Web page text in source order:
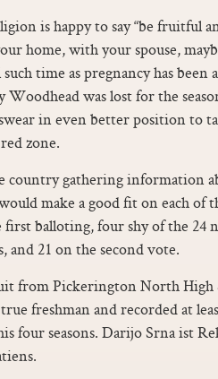
is happy to say “be fruitful
home, with your spouse,
time as pregnancy has been
Woodhead was lost for the
in even better position to
zone.
country gathering information
make a good fit on each of
balloting, four shy of the 24
and 21 on the second vote.
from Pickerington North High
true freshman and recorded at
four seasons. Darijo Srna ist